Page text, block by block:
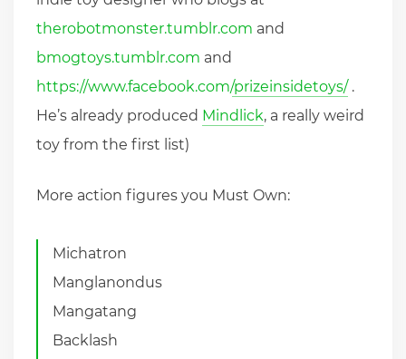
therobotmonster.tumblr.com and
bmogtoys.tumblr.com and
https://www.facebook.com/prizeinsidetoys/.
He’s already produced Mindlick, a really weird
toy from the first list)
More action figures you Must Own:
Michatron
Manglanondus
Mangatang
Backlash